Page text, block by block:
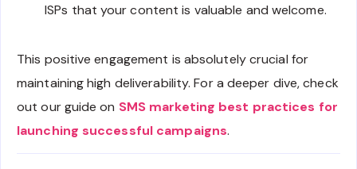
ISPs that your content is valuable and welcome.
This positive engagement is absolutely crucial for
maintaining high deliverability. For a deeper dive, check
out our guide on SMS marketing best practices for
launching successful campaigns.